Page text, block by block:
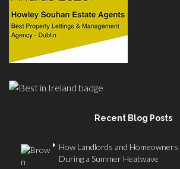
Recent Blog Posts
How Landlords and
During a Summer Heatwave